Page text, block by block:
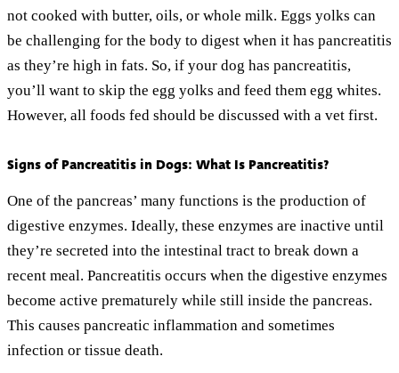
not cooked with butter, oils, or whole milk. Eggs yolks can
be challenging for the body to digest when it has pancreatitis
as they’re high in fats. So, if your dog has pancreatitis,
you’ll want to skip the egg yolks and feed them egg whites.
However, all foods fed should be discussed with a vet first.
Signs of Pancreatitis in Dogs: What Is Pancreatitis?
One of the pancreas’ many functions is the production of
digestive enzymes. Ideally, these enzymes are inactive until
they’re secreted into the intestinal tract to break down a
recent meal. Pancreatitis occurs when the digestive enzymes
become active prematurely while still inside the pancreas.
This causes pancreatic inflammation and sometimes
infection or tissue death.